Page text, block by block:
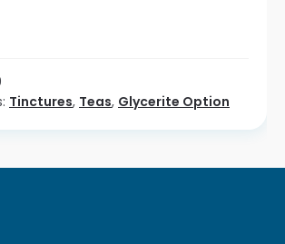
Tinctures, Teas, Glycerite Option